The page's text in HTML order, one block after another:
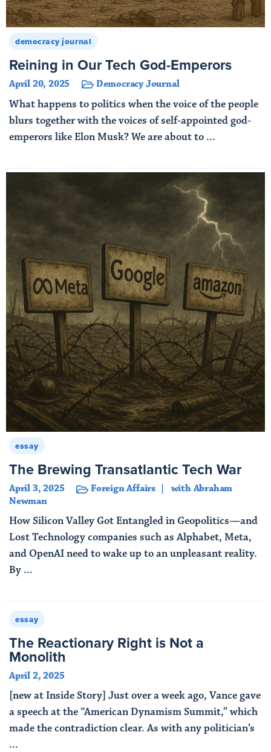
democracy journal
Reining in Our Tech God-Emperors
April 20, 2025 Democracy Journal
What happens to politics when the voice of the people
blurs together with the voices of self-appointed god-
emperors like Elon Musk? We are about to ...
essay
The Brewing Transatlantic Tech War
April 3, 2025 Foreign Affairs
with Abraham
Newman
How Silicon Valley Got Entangled in Geopolitics—and
Lost Technology companies such as Alphabet, Meta,
and OpenAI need to wake up to an unpleasant reality.
By ...
essay
The Reactionary Right is Not a
Monolith
April 2, 2025
[new at Inside Story] Just over a week ago, Vance gave
a speech at the “American Dynamism Summit,” which
made the contradiction clear. As with any politician’s
...